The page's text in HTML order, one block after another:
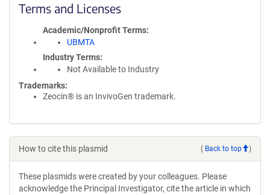
Terms and Licenses
Academic/Nonprofit Terms
UBMTA
Industry Terms
Not Available to Industry
Trademarks:
Zeocin® is an InvivoGen trademark.
How to cite this plasmid ( Back to top )
These plasmids were created by your colleagues. Please
acknowledge the Principal Investigator, cite the article in which